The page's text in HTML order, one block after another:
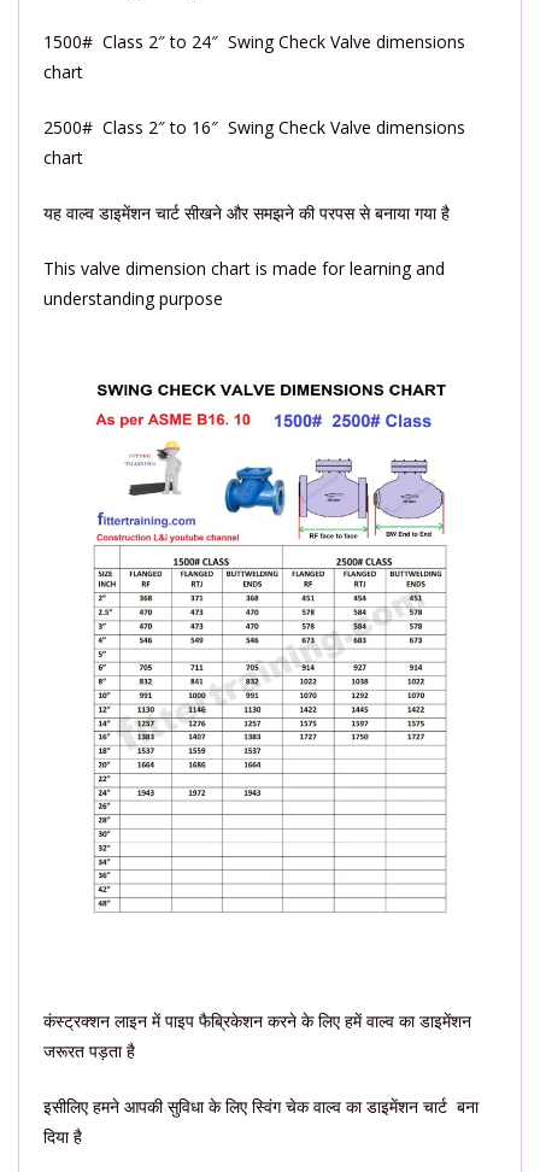
1500# Class 2″ to 24″ Swing Check Valve dimensions
chart
2500# Class 2″ to 16″ Swing Check Valve dimensions
chart
यह वाल्व डाइमेंशन चार्ट सीखने और समझने की परपस से बनाया गया है
This valve dimension chart is made for learning and
understanding purpose
कंस्ट्रक्शन लाइन में पाइप फैब्रिकेशन करने के लिए हमें वाल्व का डाइमेंशन
जरूरत पड़ता है
इसीलिए हमने आपकी सुविधा के लिए स्विंग चेक वाल्व का डाइमेंशन चार्ट बना
दिया है